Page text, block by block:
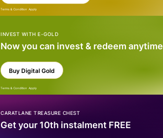
Terms & Condition Apply
INVEST WITH E-GOLD
Now you can invest & redeem anytime
Buy Digital Gold
Terms & Condition Apply
CARATLANE TREASURE CHEST
Get your 10th instalment FREE